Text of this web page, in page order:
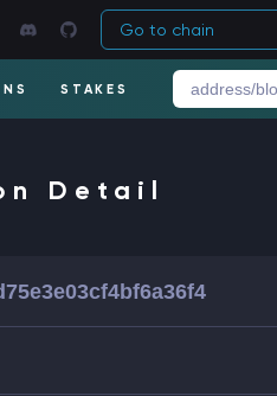
Go to chain
STAKES
Detail